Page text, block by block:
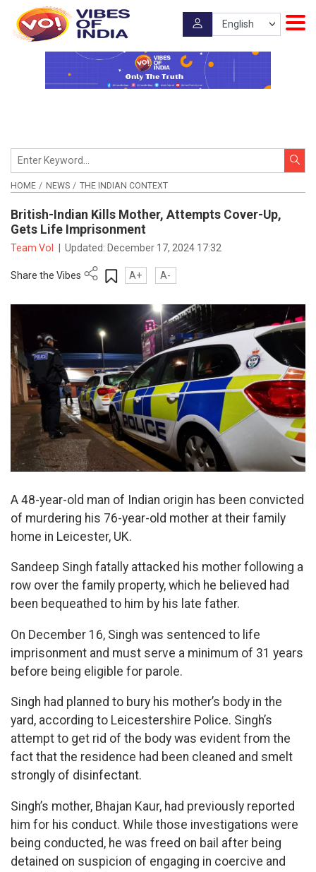
HOME NEWS THE INDIAN CONTEXT
British-Indian Kills Mother, Attempts Cover-Up,
Gets Life Imprisonment
Team VoI Updated: December 17, 2024 17:32
Share the Vibes A+ A-
A 48-year-old man of Indian origin has been convicted
of murdering his 76-year-old mother at their family
home in Leicester, UK.
Sandeep Singh fatally attacked his mother following a
row over the family property, which he believed had
been bequeathed to him by his late father.
On December 16, Singh was sentenced to life
imprisonment and must serve a minimum of 31 years
before being eligible for parole.
Singh had planned to bury his mother’s body in the
yard, according to Leicestershire Police. Singh’s
attempt to get rid of the body was evident from the
fact that the residence had been cleaned and smelt
strongly of disinfectant.
Singh’s mother, Bhajan Kaur, had previously reported
him for his conduct. While those investigations were
being conducted, he was freed on bail after being
detained on suspicion of engaging in coercive and